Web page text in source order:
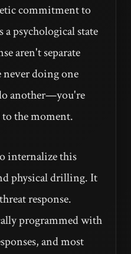
commitment to
a psychological state
aren't separate
doing one
another—you're
the moment.
internalize this
physical drilling. It
response.
programmed with
and most